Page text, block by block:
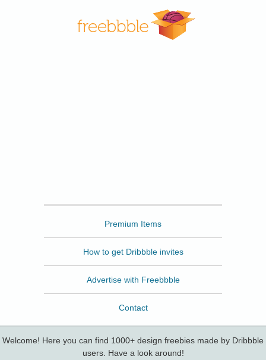
Premium Items
How to get Dribbble invites
Advertise with Freebbble
Contact
Welcome! Here you can find 1000+ design freebies made by Dribbble
users. Have a look around!